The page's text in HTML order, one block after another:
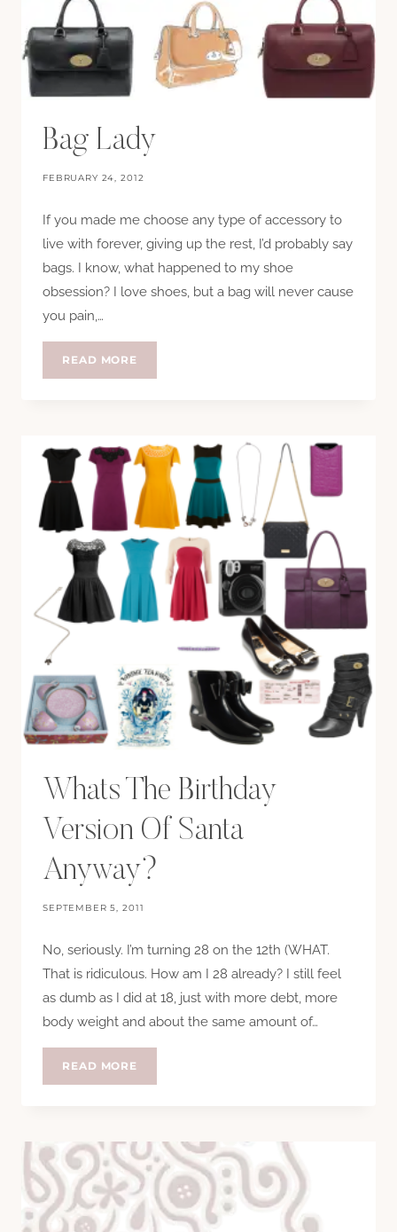
Bag Lady
FEBRUARY 24, 2012
If you made me choose any type of accessory to
live with forever, giving up the rest, I’d probably say
bags. I know, what happened to my shoe
obsession? I love shoes, but a bag will never cause
you pain,…
READ MORE
Whats The Birthday
Version Of Santa
Anyway?
SEPTEMBER 5, 2011
No, seriously. I’m turning 28 on the 12th (WHAT.
That is ridiculous. How am I 28 already? I still feel
as dumb as I did at 18, just with more debt, more
body weight and about the same amount of…
READ MORE
SANTA
ANYWAY?